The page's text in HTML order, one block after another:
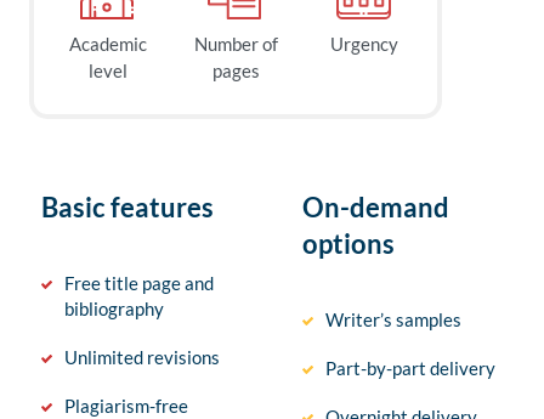
Academic
level
Number of
pages
Urgency
Basic features
Free title page and
bibliography
Unlimited revisions
Plagiarism-free
On-demand
options
Writer’s samples
Part-by-part delivery